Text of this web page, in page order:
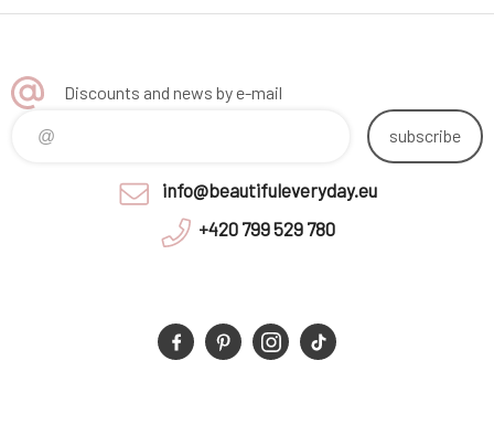
Discounts and news by e-mail
subscribe
info@beautifuleveryday.eu
+420 799 529 780